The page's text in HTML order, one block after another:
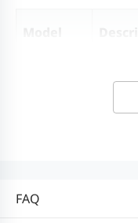
redundancy
By
FAQ